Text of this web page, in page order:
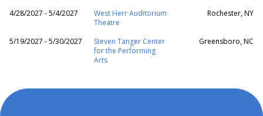
4/28/2027 - 5/4/2027
West Herr Auditorium
Theatre
Rochester, NY
5/19/2027 - 5/30/2027
Steven Tanger Center
for the Performing
Arts
Greensboro, NC